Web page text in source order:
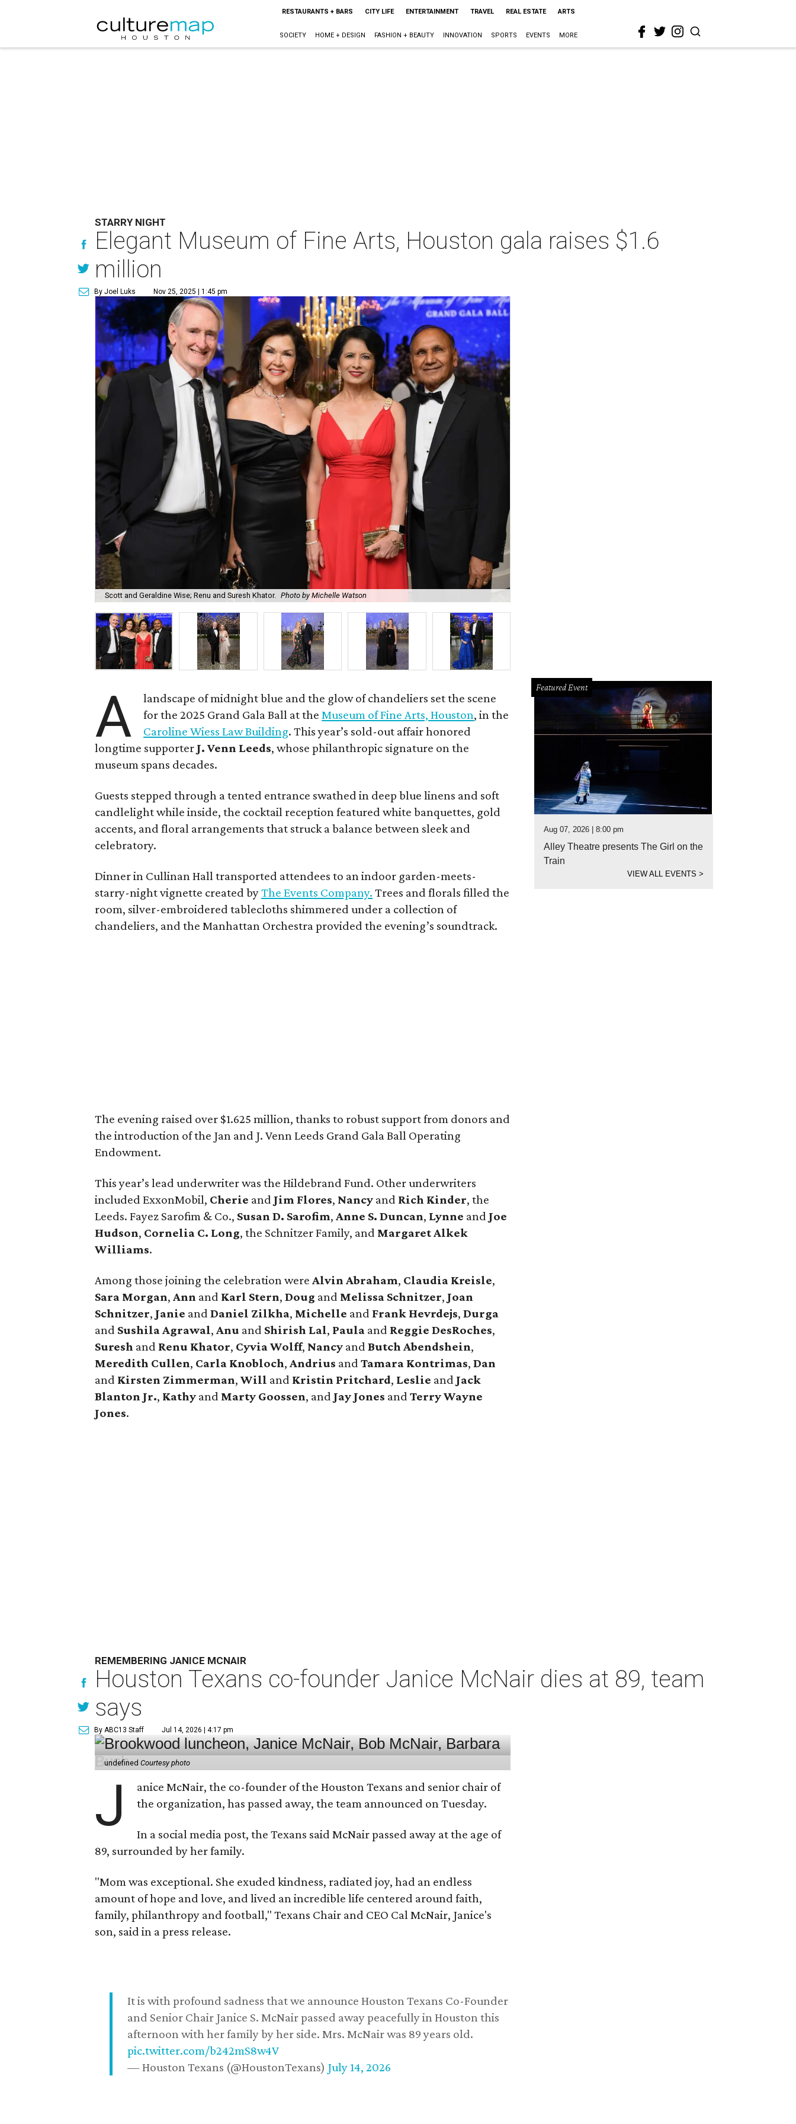
RESTAURANTS + BARS CITY LIFE ENTERTAINMENT TRAVEL REAL ESTATE ARTS
SOCIETY HOME + DESIGN FASHION + BEAUTY INNOVATION SPORTS EVENTS MORE
STARRY NIGHT
Elegant Museum of Fine Arts, Houston gala raises $1.6
million
By Joel Luks Nov 25, 2025 | 1:45 pm
Scott and Geraldine Wise; Renu and Suresh Khator. Photo by Michelle Watson
A
landscape of midnight blue and the glow of chandeliers set the scene
for the 2025 Grand Gala Ball at theMuseum of Fine Arts, Houston, in the
Caroline Wiess Law Building. This year’s sold-out affair honored
longtime supporter J. Venn Leeds, whose philanthropic signature on the
museum spans decades.
Guests stepped through a tented entrance swathed in deep blue linens and soft
candlelight while inside, the cocktail reception featured white banquettes, gold
accents, and floral arrangements that struck a balance between sleek and
celebratory.
Dinner in Cullinan Hall transported attendees to an indoor garden-meets-
starry-night vignette created byThe Events Company. Trees and florals filled the
room, silver-embroidered tablecloths shimmered under a collection of
chandeliers, and the Manhattan Orchestra provided the evening’s soundtrack.
The evening raised over $1.625 million, thanks to robust support from donors and
the introduction of the Jan and J. Venn Leeds Grand Gala Ball Operating
Endowment.
This year’s lead underwriter was the Hildebrand Fund. Other underwriters
included ExxonMobil, Cherie and Jim Flores, Nancy and Rich Kinder, the
Leeds. Fayez Sarofim & Co., Susan D. Sarofim,Anne S. Duncan, Lynne and Joe
Hudson, Cornelia C. Long, the Schnitzer Family, and Margaret Alkek
Williams.
Among those joining the celebration wereAlvin Abraham, Claudia Kreisle,
Sara Morgan,Ann and Karl Stern,Doug and Melissa Schnitzer, Joan
Schnitzer, Janie andDaniel Zilkha, Michelle and Frank Hevrdejs,Durga
and Sushila Agrawal,Anu and Shirish Lal, Paula and Reggie DesRoches,
Suresh and Renu Khator, Cyvia Wolff, Nancy andButch Abendshein,
Meredith Cullen, Carla Knobloch,Andrius andTamara Kontrimas,Dan
and Kirsten Zimmerman,Will and Kristin Pritchard, Leslie and Jack
Blanton Jr., Kathy and Marty Goossen, and Jay Jones andTerry Wayne
Jones.
Featured Event
Aug 07, 2026 | 8:00 pm
Alley Theatre presents The Girl on the
Train
VIEW ALL EVENTS>
REMEMBERING JANICE MCNAIR
Houston Texans co-founder Janice McNair dies at 89, team
says
By ABC13 Staff Jul 14, 2026 | 4:17 pm
undefinedCourtesy photo
J
anice McNair, the co-founder of the Houston Texans and senior chair of
the organization, has passed away, the team announced on Tuesday.
In a social media post, the Texans said McNair passed away at the age of
89, surrounded by her family.
"Mom was exceptional. She exuded kindness, radiated joy, had an endless
amount of hope and love, and lived an incredible life centered around faith,
family, philanthropy and football," Texans Chair and CEO Cal McNair, Janice's
son, said in a press release.
It is with profound sadness that we announce Houston Texans Co-Founder
and Senior Chair Janice S. McNair passed away peacefully in Houston this
afternoon with her family by her side. Mrs. McNair was 89 years old.
pic.twitter.com/b242mS8w4V
— Houston Texans (@HoustonTexans) July 14, 2026